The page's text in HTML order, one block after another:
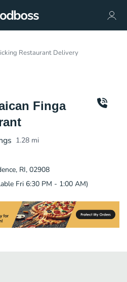
Restaurant Delivery
Finga
1.28 mi
RI, 02908
Fri 6:30 PM - 1:00 AM)